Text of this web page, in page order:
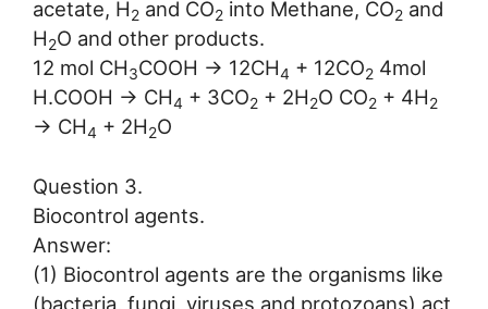
acetate, H2 and CO2 into Methane, CO2 and
H2O and other products.
12 mol CH3COOH → 12CH4 + 12CO2 4mol
H.COOH → CH4 + 3CO2 + 2H2O CO2 + 4H2
→ CH4 + 2H2O
Question 3.
Biocontrol agents.
Answer:
(1) Biocontrol agents are the organisms like
(bacteria, fungi, viruses and protozoans) act